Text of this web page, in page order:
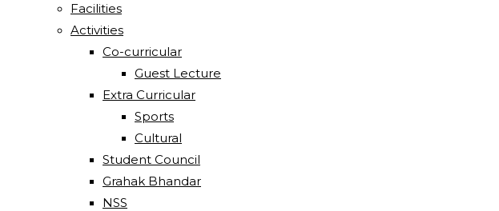
Facilities
Activities
Co-curricular
Guest Lecture
Extra Curricular
Sports
Cultural
Student Council
Grahak Bhandar
NSS